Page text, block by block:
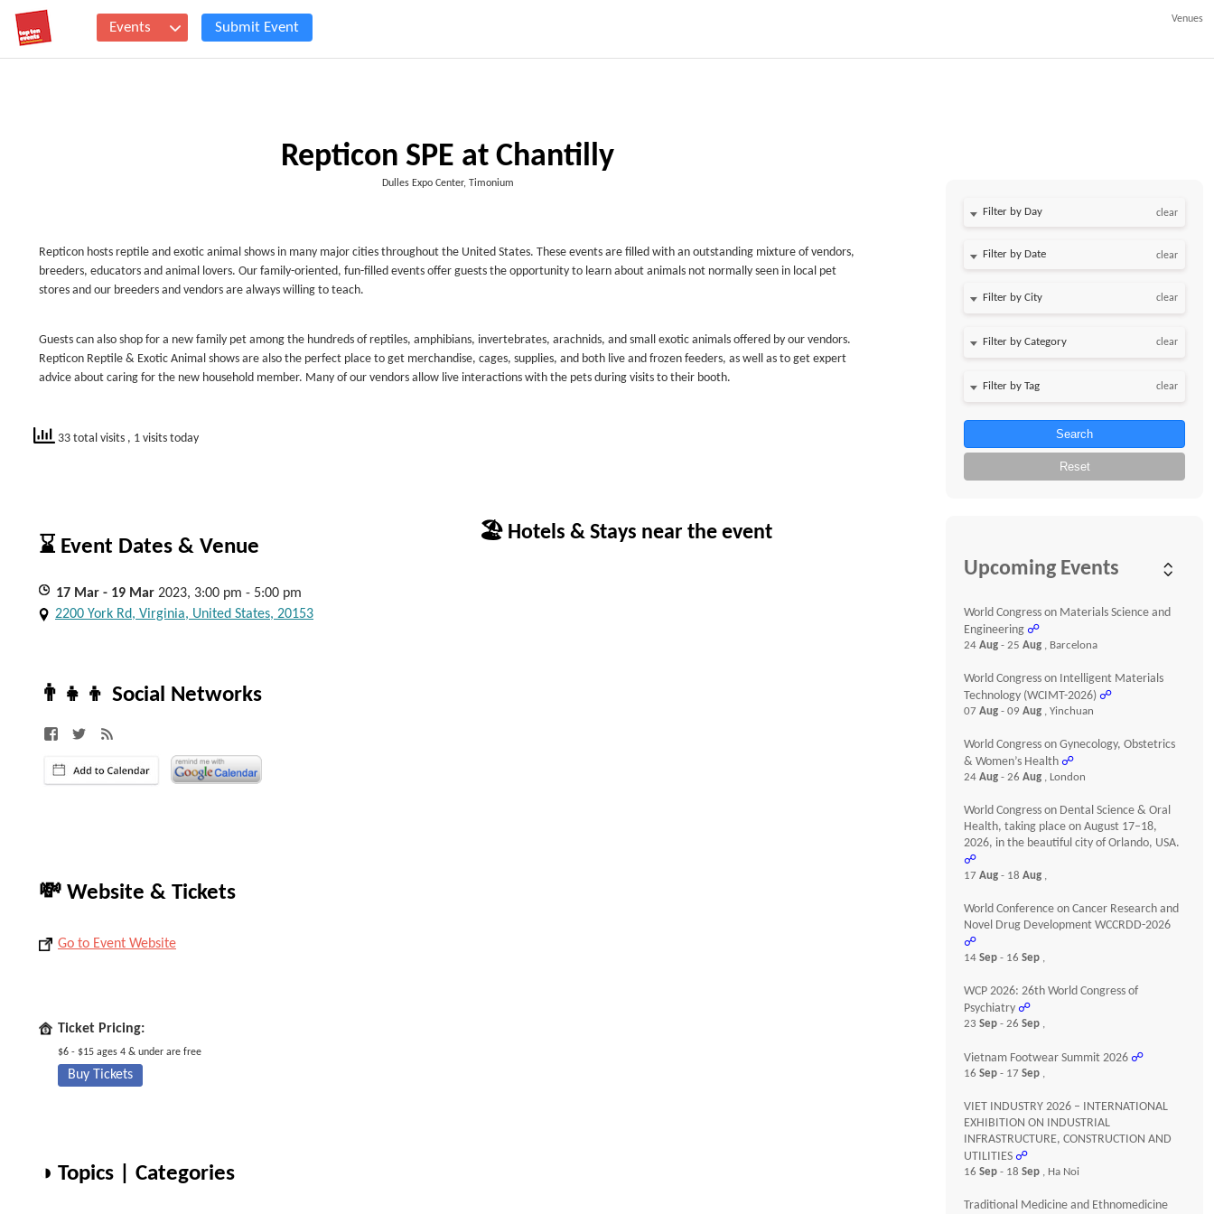
Events Submit Event
Venues
Repticon SPE at Chantilly
Dulles Expo Center, Timonium
Repticon hosts reptile and exotic animal shows in many major cities throughout the United States. These events are filled with an outstanding mixture of vendors,
breeders, educators and animal lovers. Our family-oriented, fun-filled events offer guests the opportunity to learn about animals not normally seen in local pet
stores and our breeders and vendors are always willing to teach.
Guests can also shop for a new family pet among the hundreds of reptiles, amphibians, invertebrates, arachnids, and small exotic animals offered by our vendors.
Repticon Reptile & Exotic Animal shows are also the perfect place to get merchandise, cages, supplies, and both live and frozen feeders, as well as to get expert
advice about caring for the new household member. Many of our vendors allow live interactions with the pets during visits to their booth.
33 total visits , 1 visits today
⌛ Event Dates & Venue
17 Mar - 19 Mar 2023, 3:00 pm - 5:00 pm
2200 York Rd, Virginia, United States, 20153
👨‍👧‍👦 Social Networks
💸 Website & Tickets
Go to Event Website
Ticket Pricing:
$6 - $15 ages 4 & under are free
Buy Tickets
◑ Topics | Categories
🏖 Hotels & Stays near the event
Filter by Day clear
Filter by Date clear
clear
clear
clear
Search
Reset
Upcoming Events
World Congress on Materials Science and
Engineering ☍
24Aug- 25Aug , Barcelona
World Congress on Intelligent Materials
Technology (WCIMT-2026) ☍
07Aug- 09Aug , Yinchuan
World Congress on Gynecology, Obstetrics
& Women’s Health ☍
24Aug- 26Aug , London
World Congress on Dental Science & Oral
Health, taking place on August 17–18,
2026, in the beautiful city of Orlando, USA.
☍
17Aug- 18Aug ,
World Conference on Cancer Research and
Novel Drug Development WCCRDD-2026
☍
14Sep- 16Sep ,
WCP 2026: 26th World Congress of
Psychiatry ☍
23Sep- 26Sep ,
Vietnam Footwear Summit 2026 ☍
16Sep- 17Sep ,
VIET INDUSTRY 2026 – INTERNATIONAL
EXHIBITION ON INDUSTRIAL
INFRASTRUCTURE, CONSTRUCTION AND
UTILITIES ☍
16Sep- 18Sep , Ha Noi
Traditional Medicine and Ethnomedicine